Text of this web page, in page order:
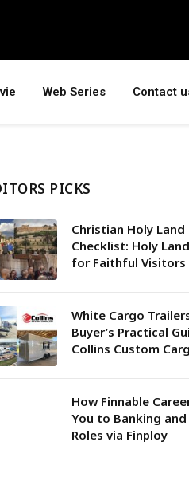
Web Series Contact
PICKS
Christian Holy Land
Checklist: Holy
for Faithful Visitors
White Cargo
Buyer’s Practical
Collins Custom
How Finnable
You to Banking and
Roles via Finploy